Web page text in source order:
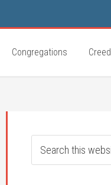
Congregations Creed